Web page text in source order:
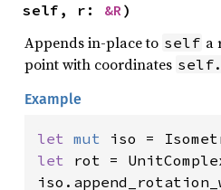
self, r: &R)
Appends in-place to self a
point with coordinates
Example
let mut iso =
let rot =